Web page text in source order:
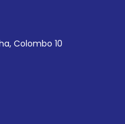
Colombo 10